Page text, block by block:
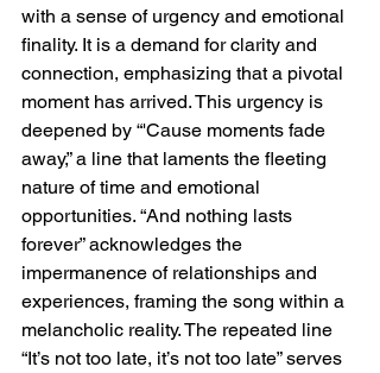
with a sense of urgency and emotional
finality. It is a demand for clarity and
connection, emphasizing that a pivotal
moment has arrived. This urgency is
deepened by “'Cause moments fade
away,” a line that laments the fleeting
nature of time and emotional
opportunities. “And nothing lasts
forever” acknowledges the
impermanence of relationships and
experiences, framing the song within a
melancholic reality. The repeated line
“It’s not too late, it’s not too late” serves